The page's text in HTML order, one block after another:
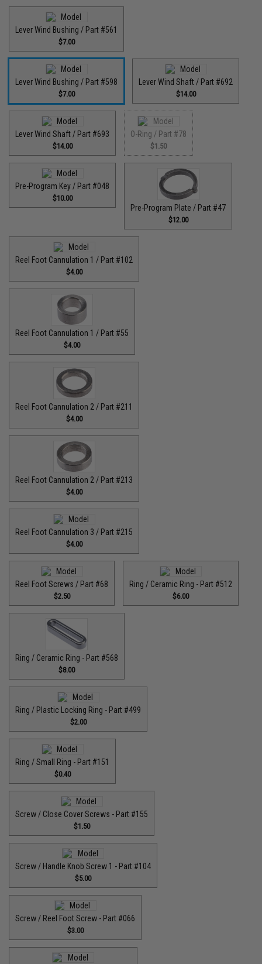
Lever Wind Bushing / Part #561
$7.00
Lever Wind Bushing / Part #598
$7.00
Lever Wind Shaft / Part #692
$14.00
Lever Wind Shaft / Part #693
$14.00
O-Ring / Part #78
$1.50
Pre-Program Key / Part #048
$10.00
Pre-Program Plate / Part #47
$12.00
Reel Foot Cannulation 1 / Part #102
$4.00
Reel Foot Cannulation 1 / Part #55
$4.00
Reel Foot Cannulation 2 / Part #211
$4.00
Reel Foot Cannulation 2 / Part #213
$4.00
Reel Foot Cannulation 3 / Part #215
$4.00
Reel Foot Screws / Part #68
$2.50
Ring / Ceramic Ring - Part #512​
$6.00
Ring / Ceramic Ring - Part #568
$8.00
Ring / Plastic Locking Ring - Part #499
$2.00
Ring / Small Ring - Part #151
$0.40
Screw / Close Cover Screws - Part #155
$1.50
Screw / Handle Knob Screw 1 - Part #104
$5.00
Screw / Reel Foot Screw - Part #066
$3.00